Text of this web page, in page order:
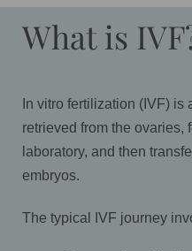
What is
In vitro fertilization (IVF)
retrieved from the ovaries,
laboratory, and then
embryos.
The typical IVF journey